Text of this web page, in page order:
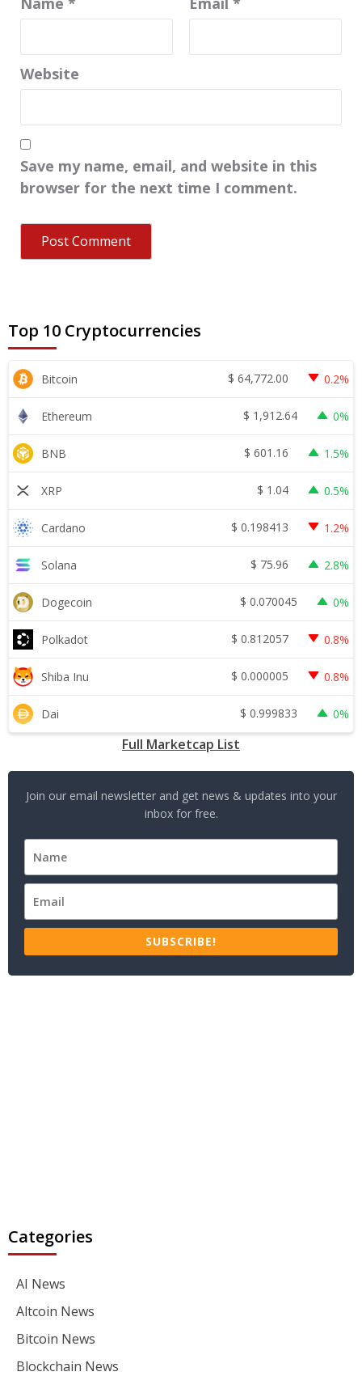
Website
Save my name, email, and website in this
browser for the next time I comment.
Top 10 Cryptocurrencies
Bitcoin $ 64,772.00 0.2%
Ethereum $ 1,912.64 0%
BNB $ 601.16 1.5%
XRP $ 1.04 0.5%
Cardano $ 0.198413 1.2%
Solana $ 75.96 2.8%
Dogecoin $ 0.070045 0%
Polkadot $ 0.812057 0.8%
Shiba Inu $ 0.000005 0.8%
Dai $ 0.999833 0%
Full Marketcap List
Join our email newsletter and get news & updates into your
inbox for free.
SUBSCRIBE!
Categories
AI News
Altcoin News
Bitcoin News
Blockchain News